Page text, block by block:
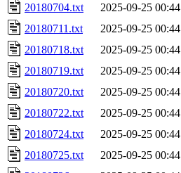
20180704.txt
2025-09-25 00:44
20180711.txt
2025-09-25 00:44
20180718.txt
2025-09-25 00:44
20180719.txt
2025-09-25 00:44
20180720.txt
2025-09-25 00:44
20180722.txt
2025-09-25 00:44
20180724.txt
2025-09-25 00:44
20180725.txt
2025-09-25 00:44